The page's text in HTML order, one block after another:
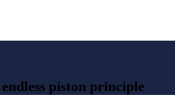
piston principle